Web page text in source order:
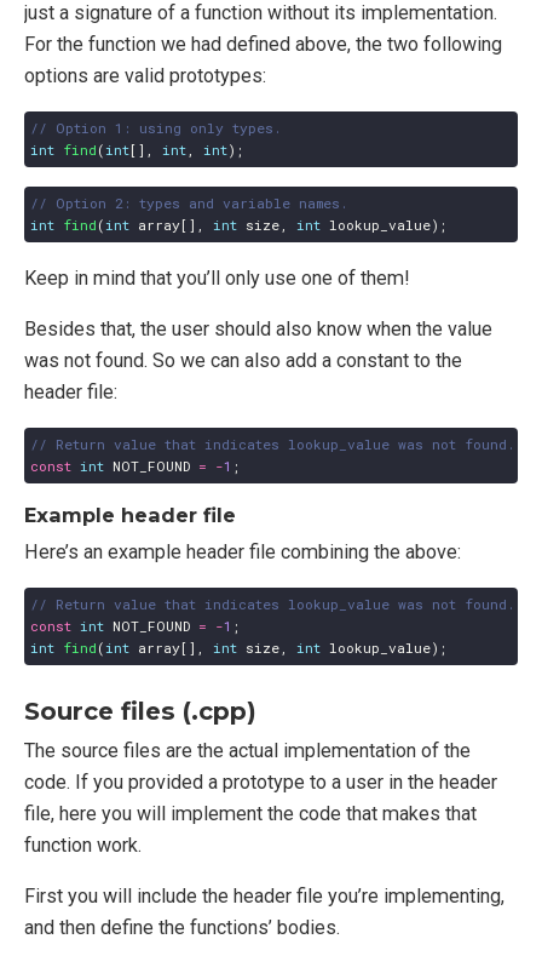
just a signature of a function without its implementation.
For the function we had defined above, the two following
options are valid prototypes:
int find ( int[], int , int);
int find ( int array[], int size , int lookup_value);
Keep in mind that you’ll only use one of them!
Besides that, the user should also know when the value
was not found. So we can also add a constant to the
header file:
const int NOT_FOUND = -1 ;
Example header file
Here’s an example header file combining the above:
const int NOT_FOUND = -1 ;
int find ( int array[], int size , int lookup_value);
Source files (.cpp)
The source files are the actual implementation of the
code. If you provided a prototype to a user in the header
file, here you will implement the code that makes that
function work.
First you will include the header file you’re implementing,
and then define the functions’ bodies.